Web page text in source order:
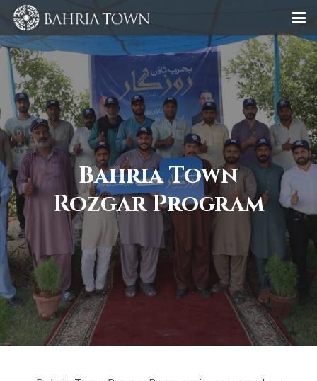
Bahria Town
Rozgar Program